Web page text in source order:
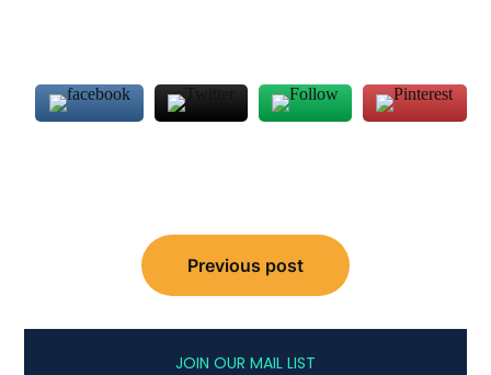
navigation
Previous post
JOIN OUR MAIL LIST